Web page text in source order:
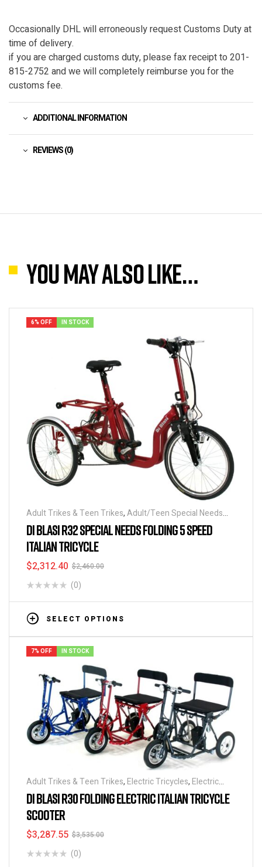
Occasionally DHL will erroneously request Customs Duty at
time of delivery.
if you are charged customs duty, please fax receipt to 201-
815-2752 and we will completely reimburse you for the
customs fee.
ADDITIONAL INFORMATION
REVIEWS (0)
You may also like…
6% OFF IN STOCK
Adult Trikes & Teen Trikes,Adult/Teen Special Needs
Tricycles,Kid's Special Needs Tricycles,Kid's Special
Needs Tricycles, Folding Tricycles,Tricycles,Special
Needs Tricycles,Best Seller
DI BLASI R32 SPECIAL NEEDS FOLDING 5 SPEED
ITALIAN TRICYCLE
$2,460.00
$2,312.40
(0)
SELECT OPTIONS
7% OFF IN STOCK
Adult Trikes & Teen Trikes, Electric Tricycles, Electric
Scooters,Folding Tricycles ,Mobility Scooters,Tricycles,
Best Seller
DI BLASI R30 FOLDING ELECTRIC ITALIAN TRICYCLE
SCOOTER
$3,535.00
$3,287.55
(0)